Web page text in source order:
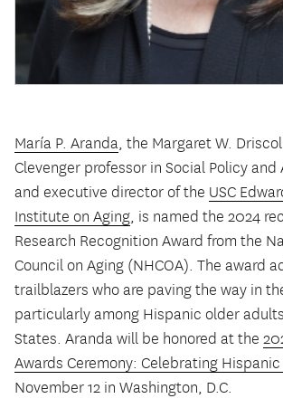
María P. Aranda, the Margaret W.
Clevenger professor in Social Policy
and executive director of the USC
Institute on Aging, is named the 2024
Research Recognition Award from the
Council on Aging (NHCOA). The award
trailblazers who are paving the way in
particularly among Hispanic older
States. Aranda will be honored at the
Awards Ceremony: Celebrating
November 12 in Washington, D.C.